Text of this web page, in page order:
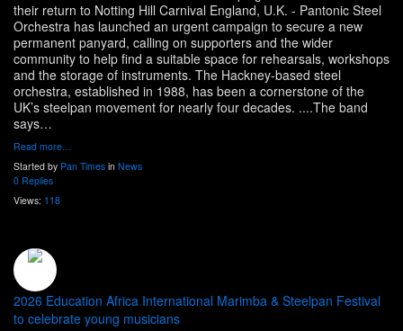
their return to Notting Hill Carnival England, U.K. - Pantonic Steel
Orchestra has launched an urgent campaign to secure a new
permanent panyard, calling on supporters and the wider
community to help find a suitable space for rehearsals, workshops
and the storage of instruments. The Hackney-based steel
orchestra, established in 1988, has been a cornerstone of the
UK’s steelpan movement for nearly four decades. ....The band
says…
Read more…
Started by Pan Times in News
0 Replies
Views: 118
2026 Education Africa International Marimba & Steelpan Festival
to celebrate young musicians